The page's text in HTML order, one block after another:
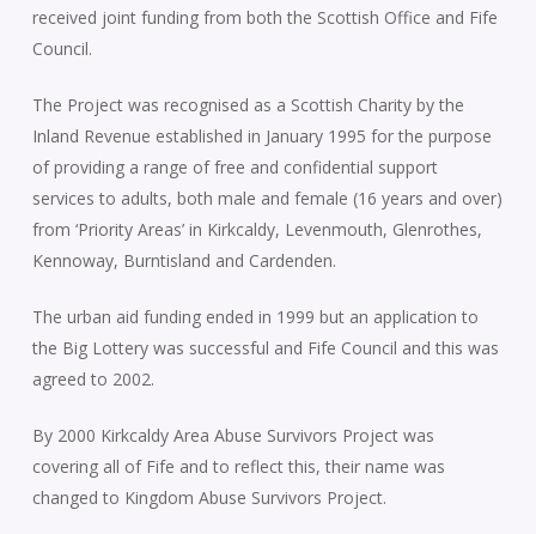
received joint funding from both the Scottish Office and Fife
Council.
The Project was recognised as a Scottish Charity by the
Inland Revenue established in January 1995 for the purpose
of providing a range of free and confidential support
services to adults, both male and female (16 years and over)
from ‘Priority Areas’ in Kirkcaldy, Levenmouth, Glenrothes,
Kennoway, Burntisland and Cardenden.
The urban aid funding ended in 1999 but an application to
the Big Lottery was successful and Fife Council and this was
agreed to 2002.
By 2000 Kirkcaldy Area Abuse Survivors Project was
covering all of Fife and to reflect this, their name was
changed to Kingdom Abuse Survivors Project.